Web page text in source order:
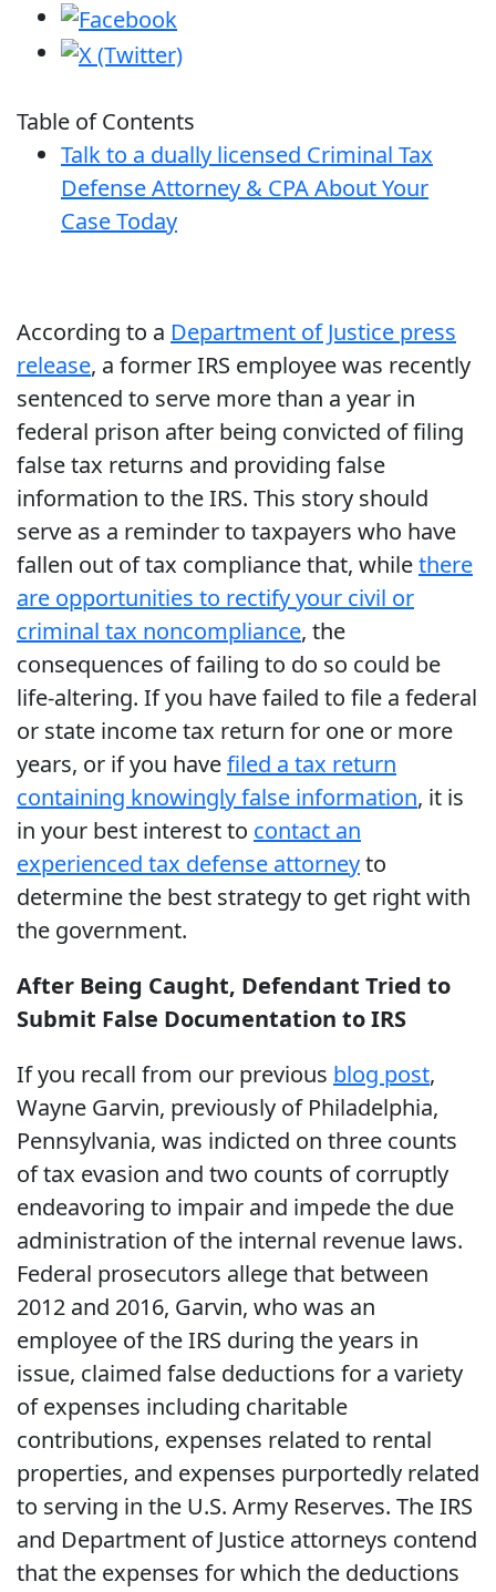
Table of Contents
Talk to a dually licensed Criminal Tax
Defense Attorney & CPA About Your
Case Today
According to a Department of Justice press
release, a former IRS employee was recently
sentenced to serve more than a year in
federal prison after being convicted of filing
false tax returns and providing false
information to the IRS. This story should
serve as a reminder to taxpayers who have
fallen out of tax compliance that, whilethere
are opportunities to rectify your civil or
criminal tax noncompliance, the
consequences of failing to do so could be
life-altering. If you have failed to file a federal
or state income tax return for one or more
years, or if you havefiled a tax return
containing knowingly false information, it is
in your best interest to contact an
experienced tax defense attorneyto
determine the best strategy to get right with
the government.
After Being Caught, Defendant Tried to
Submit False Documentation to IRS
If you recall from our previous blog post,
Wayne Garvin, previously of Philadelphia,
Pennsylvania, was indicted on three counts
of tax evasion and two counts of corruptly
endeavoring to impair and impede the due
administration of the internal revenue laws.
Federal prosecutors allege that between
2012 and 2016, Garvin, who was an
employee of the IRS during the years in
issue, claimed false deductions for a variety
of expenses including charitable
contributions, expenses related to rental
properties, and expenses purportedly related
to serving in the U.S. Army Reserves. The IRS
and Department of Justice attorneys contend
that the expenses for which the deductions